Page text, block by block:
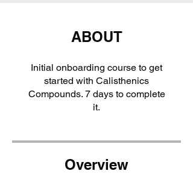
ABOUT
Initial onboarding course to get
started with Calisthenics
Compounds. 7 days to complete
it.
Overview